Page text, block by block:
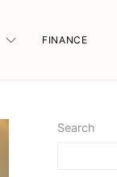
FINANCE
Search